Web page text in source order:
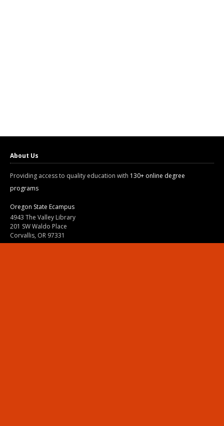
About Us
Providing access to quality education with 130+ online degree
programs
Oregon State Ecampus
4943 The Valley Library
201 SW Waldo Place
Corvallis, OR 97331